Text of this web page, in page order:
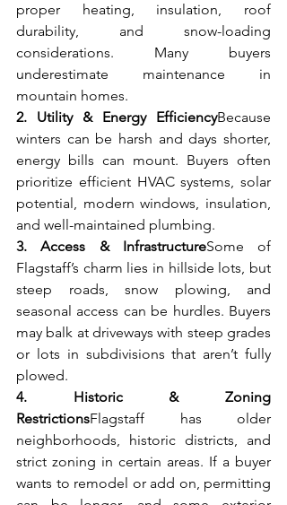
proper heating, insulation, roof
durability, and snow-loading
considerations. Many buyers
underestimate maintenance in
mountain homes.
2. Utility & Energy EfficiencyBecause
winters can be harsh and days shorter,
energy bills can mount. Buyers often
prioritize efficient HVAC systems, solar
potential, modern windows, insulation,
and well-maintained plumbing.
3. Access & InfrastructureSome of
Flagstaff’s charm lies in hillside lots, but
steep roads, snow plowing, and
seasonal access can be hurdles. Buyers
may balk at driveways with steep grades
or lots in subdivisions that aren’t fully
plowed.
4. Historic & Zoning
RestrictionsFlagstaff has older
neighborhoods, historic districts, and
strict zoning in certain areas. If a buyer
wants to remodel or add on, permitting